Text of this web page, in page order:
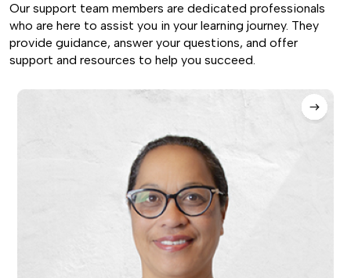
Our support team members are dedicated professionals
who are here to assist you in your learning journey. They
provide guidance, answer your questions, and offer
support and resources to help you succeed.